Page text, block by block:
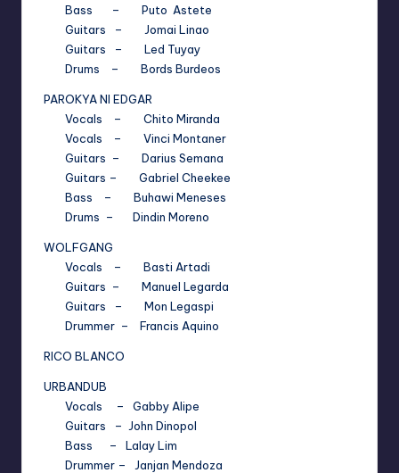
Bass – Puto Astete
Guitars – Jomai Linao
Guitars – Led Tuyay
Drums – Bords Burdeos
PAROKYA NI EDGAR
Vocals – Chito Miranda
Vocals – Vinci Montaner
Guitars – Darius Semana
Guitars – Gabriel Cheekee
Bass – Buhawi Meneses
Drums – Dindin Moreno
WOLFGANG
Vocals – Basti Artadi
Guitars – Manuel Legarda
Guitars – Mon Legaspi
Drummer – Francis Aquino
RICO BLANCO
URBANDUB
Vocals – Gabby Alipe
Guitars – John Dinopol
Bass – Lalay Lim
Drummer – Janjan Mendoza